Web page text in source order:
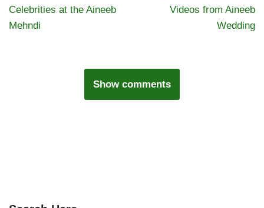
Celebrities at the Aineeb
Mehndi
Videos from Aineeb
Wedding
Show comments